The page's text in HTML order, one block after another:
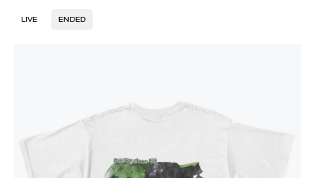
LIVE ENDED